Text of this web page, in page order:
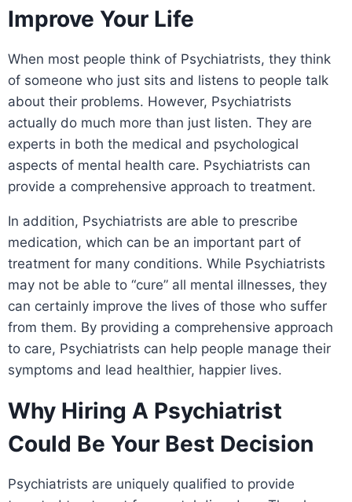
Improve Your Life
When most people think of Psychiatrists, they think
of someone who just sits and listens to people talk
about their problems. However, Psychiatrists
actually do much more than just listen. They are
experts in both the medical and psychological
aspects of mental health care. Psychiatrists can
provide a comprehensive approach to treatment.
In addition, Psychiatrists are able to prescribe
medication, which can be an important part of
treatment for many conditions. While Psychiatrists
may not be able to “cure” all mental illnesses, they
can certainly improve the lives of those who suffer
from them. By providing a comprehensive approach
to care, Psychiatrists can help people manage their
symptoms and lead healthier, happier lives.
Why Hiring A Psychiatrist
Could Be Your Best Decision
Psychiatrists are uniquely qualified to provide